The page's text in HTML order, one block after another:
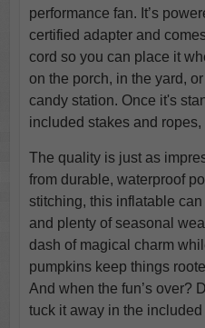
performance fan. It’s
certified adapter and
cord so you can place it
on the porch, in the yard,
candy station. Once it's
included stakes and ropes,
The quality is just as
from durable, waterproof
stitching, this inflatable
and plenty of seasonal
dash of magical charm
pumpkins keep things
And when the fun’s over?
tuck it away in the